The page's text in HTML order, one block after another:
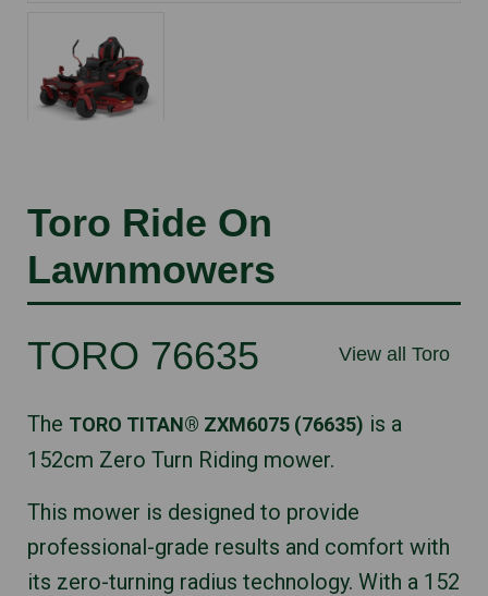
Toro Ride On
Lawnmowers
View all Toro
TORO 76635
The TORO TITAN® ZXM6075 (76635) is a
152cm Zero Turn Riding mower.
This mower is designed to provide
professional-grade results and comfort with
its zero-turning radius technology. With a 152